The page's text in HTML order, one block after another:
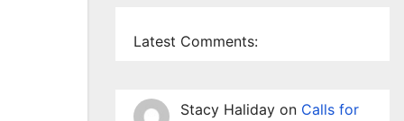
Latest Comments:
Stacy Haliday on Calls for